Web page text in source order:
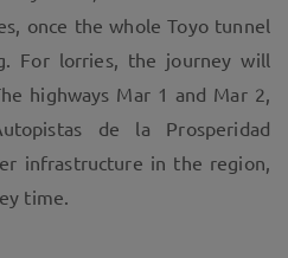
once the whole Toyo tunnel
For lorries, the journey will
highways Mar 1 and Mar 2,
de la Prosperidad
infrastructure in the region,
time.